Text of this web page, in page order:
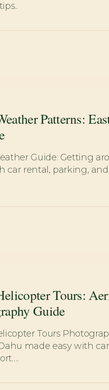
Patterns:
Guide: Getting
car rental, parking,
Tours:
Guide
Tours
made easy with